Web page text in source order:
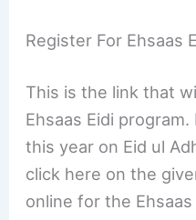
Register For Ehsaas
This is the link that
Ehsaas Eidi
this year on Eid ul
click here on the
online for the